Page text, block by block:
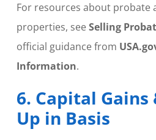
For resources about probate
properties, seeSelling
official guidance from
Information.
6. Capital Gains
Up in Basis